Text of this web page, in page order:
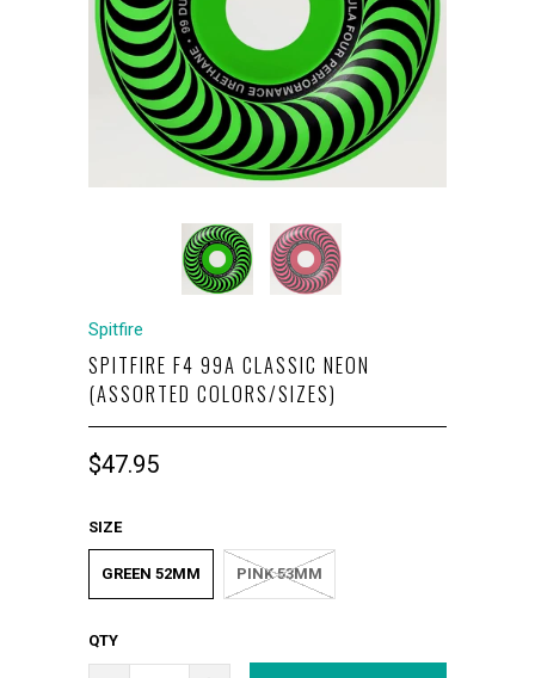
Spitfire
SPITFIRE F4 99A CLASSIC NEON
(ASSORTED COLORS/SIZES)
$47.95
SIZE
GREEN 52MM PINK 53MM
QTY